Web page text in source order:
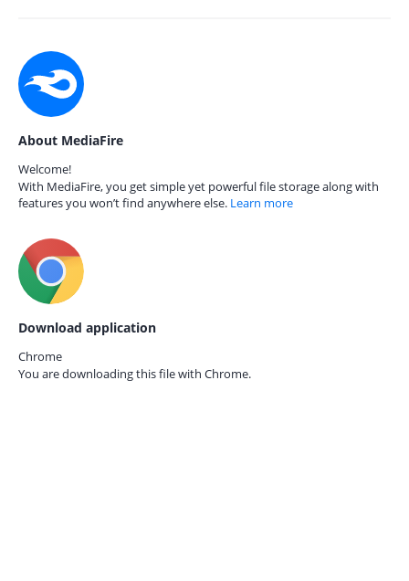
About MediaFire
Welcome!
With MediaFire, you get simple yet powerful file storage along with
features you won’t find anywhere else. Learn more
Download application
Chrome
You are downloading this file with Chrome.